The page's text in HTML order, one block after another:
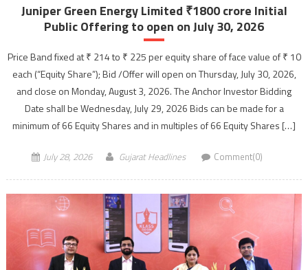
Juniper Green Energy Limited ₹1800 crore Initial
Public Offering to open on July 30, 2026
Price Band fixed at ₹ 214 to ₹ 225 per equity share of face value of ₹ 10
each (“Equity Share”); Bid /Offer will open on Thursday, July 30, 2026,
and close on Monday, August 3, 2026. The Anchor Investor Bidding
Date shall be Wednesday, July 29, 2026 Bids can be made for a
minimum of 66 Equity Shares and in multiples of 66 Equity Shares […]
July 28, 2026 Gujarat Headlines Comment(0)